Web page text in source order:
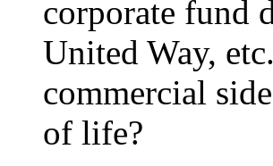
corporate fund
United Way,
commercial side
of life?